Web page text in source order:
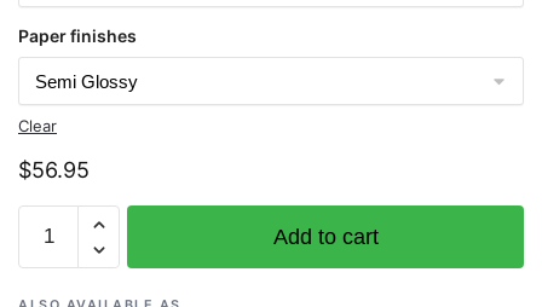
Paper finishes
Clear
$56.95
16608
Shelikof
Add to cart